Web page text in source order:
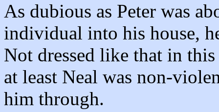
As dubious as Peter was
individual into his house,
Not dressed like that in
at least Neal was non-
him through.